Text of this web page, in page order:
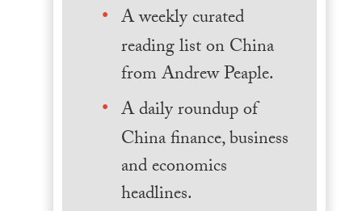
A weekly curated
reading list on China
from Andrew Peaple.
A daily roundup of
China finance, business
and economics
headlines.